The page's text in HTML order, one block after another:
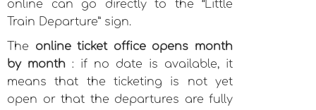
online can go directly to the “Little
Train Departure” sign.
The online ticket office opens month
by month : if no date is available, it
means that the ticketing is not yet
open or that the departures are fully